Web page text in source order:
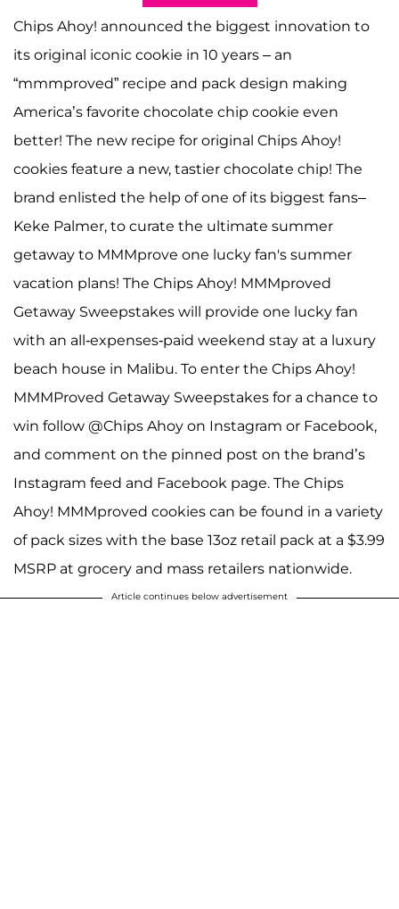
Chips Ahoy! announced the biggest innovation to
its original iconic cookie in 10 years – an
“mmmproved” recipe and pack design making
America’s favorite chocolate chip cookie even
better! The new recipe for original Chips Ahoy!
cookies feature a new, tastier chocolate chip! The
brand enlisted the help of one of its biggest fans–
Keke Palmer, to curate the ultimate summer
getaway to MMMprove one lucky fan's summer
vacation plans! The Chips Ahoy! MMMproved
Getaway Sweepstakes will provide one lucky fan
with an all-expenses-paid weekend stay at a luxury
beach house in Malibu. To enter the Chips Ahoy!
MMMProved Getaway Sweepstakes for a chance to
win follow @Chips Ahoy on Instagram or Facebook,
and comment on the pinned post on the brand’s
Instagram feed and Facebook page. The Chips
Ahoy! MMMproved cookies can be found in a variety
of pack sizes with the base 13oz retail pack at a $3.99
MSRP at grocery and mass retailers nationwide.
Article continues below advertisement